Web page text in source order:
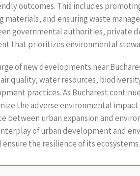
outcomes. This includes
and ensuring waste
governmental authorities, private
that prioritizes environmental
of new developments near
quality, water resources,
practices. As Bucharest
the adverse environmental
between urban expansion and
of urban development and
the resilience of its ecosystems.